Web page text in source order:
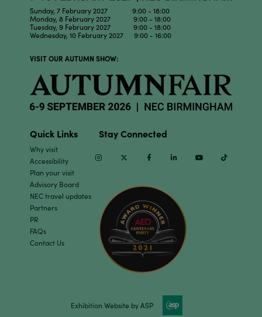
Sunday, 7 February 2027 9:00 - 18:00
Monday, 8 February 2027 9:00 - 18:00
Tuesday, 9 February 2027 9:00 - 18:00
Wednesday, 10 February 2027 9:00 - 16:00
VISIT OUR AUTUMN SHOW:
Quick Links
Why visit
Accessibility
Plan your visit
Advisory Board
NEC travel updates
Partners
PR
FAQs
Contact Us
Stay Connected
InstagramTwitter Facebook Linkedin Youtube
Exhibition Website by ASP